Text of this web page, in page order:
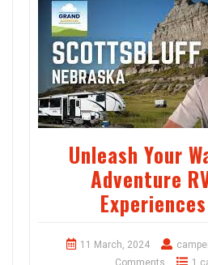
Unleash Your
Adventure
11 March, 2024
Comments
1